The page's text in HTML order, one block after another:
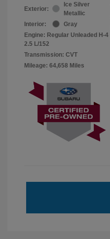
Exterior:
Ice Silver
Metallic
Interior:
Gray
Engine: Regular Unleaded H-4
2.5 L/152
Transmission: CVT
Mileage: 64,658 Miles